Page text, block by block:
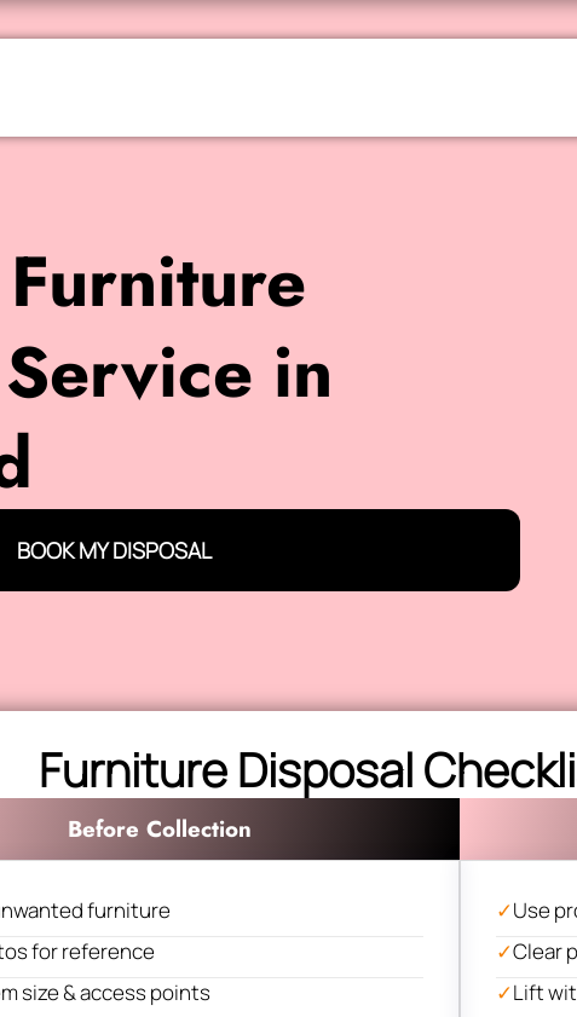
in
BOOK MY DISPOSAL
Furniture Disposal
Before Collection
furniture
for reference
size & access points
✓Use
✓Clear
✓Lift